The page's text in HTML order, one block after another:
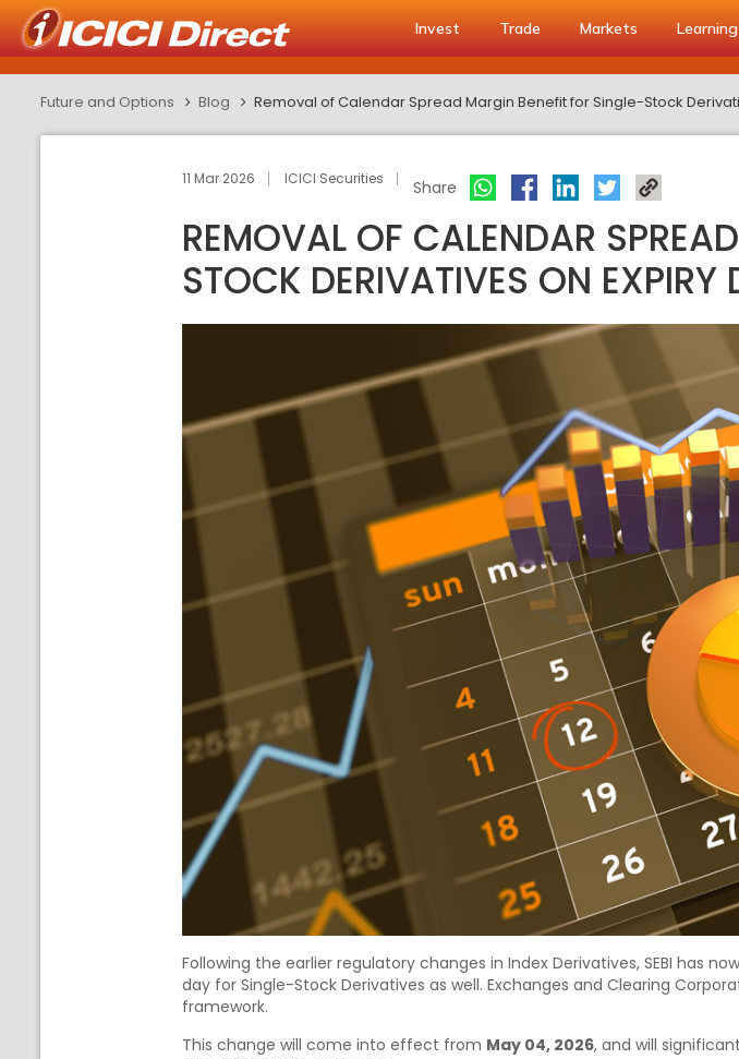
Invest Trade Markets Learning
Future and Options Blog Removal of Calendar Spread Margin Benefit for Single-Stock
11 Mar 2026 ICICI Securities Share
REMOVAL OF CALENDAR
STOCK DERIVATIVES ON EXPIRY
Following the earlier regulatory changes in Index Derivatives, SEBI has
day for Single-Stock Derivatives as well. Exchanges and Clearing
framework.
This change will come into effect from May 04, 2026, and will